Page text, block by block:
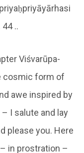
..
Viśvarūpa-
cosmic form of
awe inspired by
I salute and lay
please you. Here
in prostration –